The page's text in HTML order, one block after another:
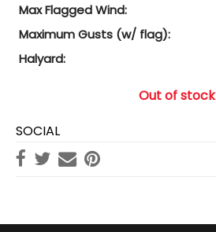
Max Flagged Wind:
Maximum Gusts (w/ flag):
Halyard:
Out of stock
SOCIAL